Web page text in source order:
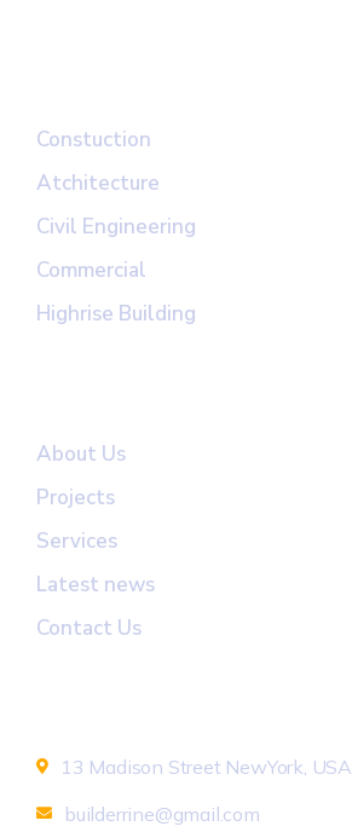
Constuction
Atchitecture
Civil Engineering
Commercial
Highrise Building
About Us
Projects
Services
Latest news
Contact Us
13 Madison Street NewYork, USA
builderrine@gmail.com